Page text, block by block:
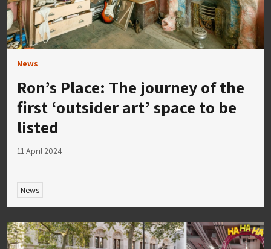
News
Ron’s Place: The journey of the
first ‘outsider art’ space to be
listed
11 April 2024
News